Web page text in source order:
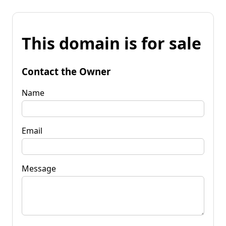
This domain is for sale
Contact the Owner
Name
Email
Message